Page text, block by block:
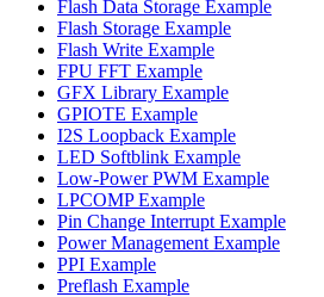
Flash Data Storage Example
Flash Storage Example
Flash Write Example
FPU FFT Example
GFX Library Example
GPIOTE Example
I2S Loopback Example
LED Softblink Example
Low-Power PWM Example
LPCOMP Example
Pin Change Interrupt Example
Power Management Example
PPI Example
Preflash Example